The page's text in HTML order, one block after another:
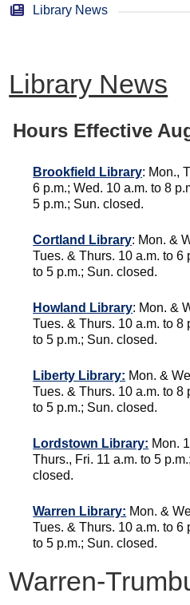
Library News
Library News
Hours Effective
Brookfield Library: Mon.,
6 p.m.; Wed. 10 a.m. to 8
5 p.m.; Sun. closed.
Cortland Library: Mon. &
Tues. & Thurs. 10 a.m. to 6
to 5 p.m.; Sun. closed.
Howland Library: Mon. &
Tues. & Thurs. 10 a.m. to 8
to 5 p.m.; Sun. closed.
Liberty Library: Mon. &
Tues. & Thurs. 10 a.m. to 8
to 5 p.m.; Sun. closed.
Lordstown Library: Mon.
Thurs., Fri. 11 a.m. to 5
closed.
Warren Library: Mon. &
Tues. & Thurs. 10 a.m. to 6
to 5 p.m.; Sun. closed.
Warren-